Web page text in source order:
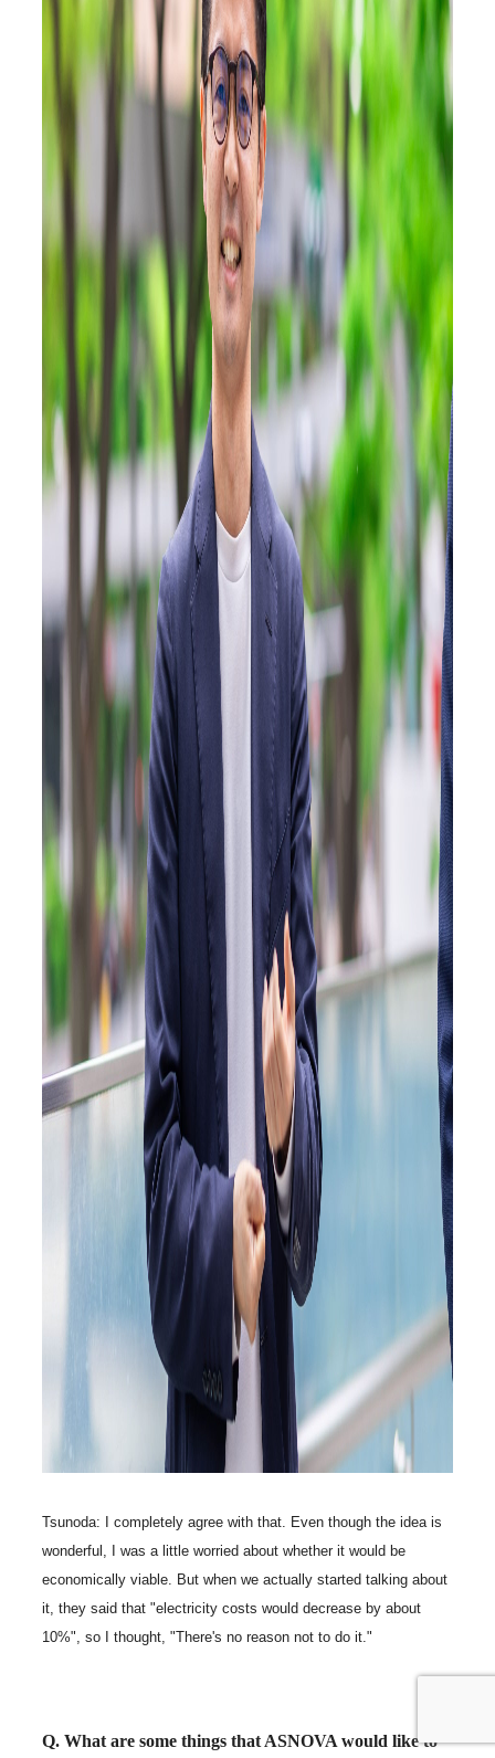
Tsunoda: I completely agree with that. Even though the idea is
wonderful, I was a little worried about whether it would be
economically viable. But when we actually started talking about
it, they said that "electricity costs would decrease by about
10%", so I thought, "There's no reason not to do it."
Q. What are some things that ASNOVA would like to